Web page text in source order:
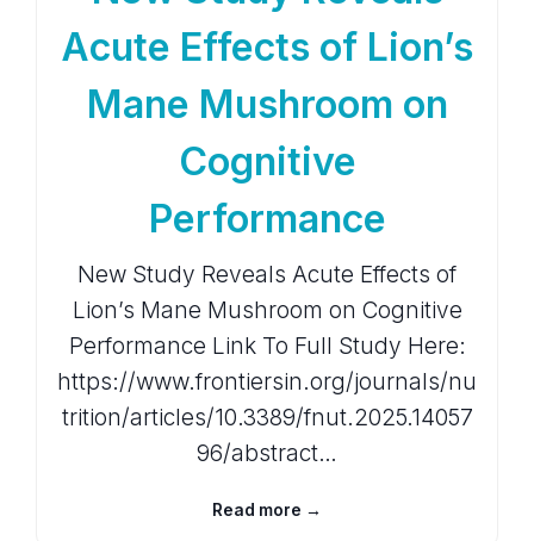
Acute Effects of Lion’s
Mane Mushroom on
Cognitive
Performance
New Study Reveals Acute Effects of
Lion’s Mane Mushroom on Cognitive
Performance Link To Full Study Here:
https://www.frontiersin.org/journals/nu
trition/articles/10.3389/fnut.2025.14057
96/abstract…
Read more →